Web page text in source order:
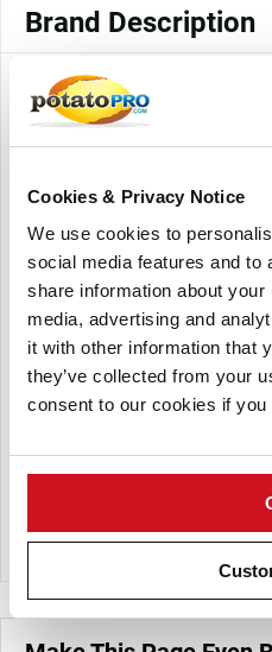
Cookies & Privacy Notice
We use cookies to
social media features and to
share information about
media, advertising and
it with other information that
they’ve collected from your
consent to our cookies if
Brand Description
Headquartered in
roots dating back to the
manufactures a wide range
The range of products
potatoes, carrots, spinach,
olives, and sweet & seed
propelled mergers.
The Group includes Ploeger
International and PMC
600 workers in 5
number of sales and service
Altogether, the companies
customers in approximately